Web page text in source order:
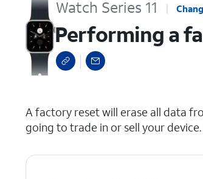
Watch Series 11
Performing a
A factory reset will erase all data
going to trade in or sell your